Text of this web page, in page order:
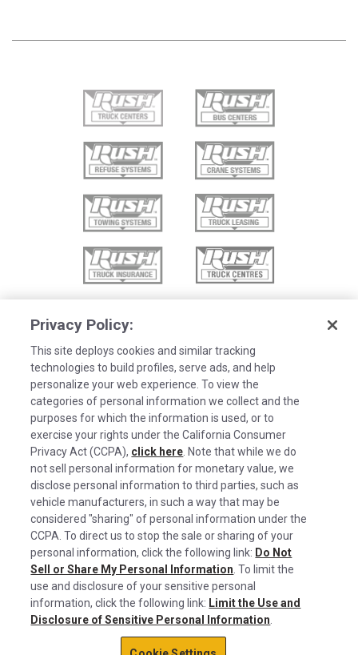
©2026 Rush Enterprises Inc.
Privacy Policy
Cookie Settings
Do Not Sell or Share My Personal Information
Limit the Use and Disclosure of Sensitive Personal Information
Terms of Use
Cookies are used on this site to assist in
continually improving the candidate experience
and all the interaction data we store of our
visitors is anonymous. Learn more about your
rights on ourPrivacy Policypage.
Okay
Privacy Policy:
This site deploys cookies and similar tracking
technologies to build profiles, serve ads, and help
personalize your web experience. To view the
categories of personal information we collect and the
purposes for which the information is used, or to
exercise your rights under the California Consumer
Privacy Act (CCPA), click here . Note that while we do
not sell personal information for monetary value, we
disclose personal information to third parties, such as
vehicle manufacturers, in such a way that may be
considered "sharing" of personal information under the
CCPA. To direct us to stop the sale or sharing of your
personal information, click the following link: Do Not
Sell or Share My Personal Information . To limit the
use and disclosure of your sensitive personal
information, click the following link: Limit the Use and
Disclosure of Sensitive Personal Information